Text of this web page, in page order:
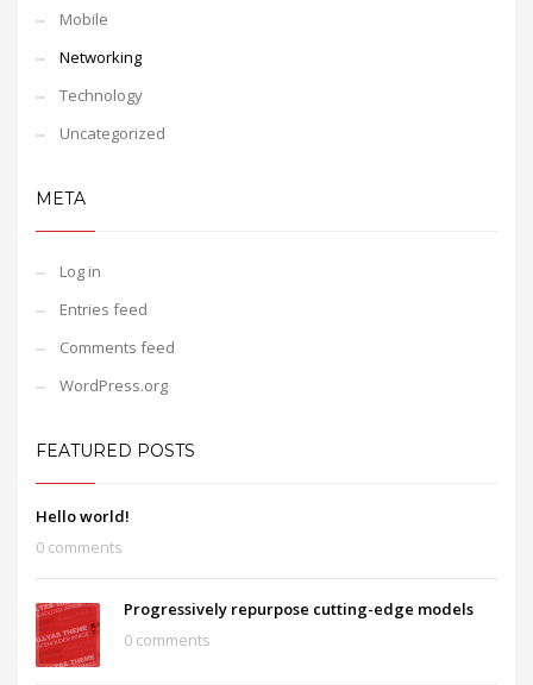
Mobile
Networking
Technology
Uncategorized
META
Log in
Entries feed
Comments feed
WordPress.org
FEATURED POSTS
Hello world!
0 comments
Progressively repurpose cutting-edge models
0 comments